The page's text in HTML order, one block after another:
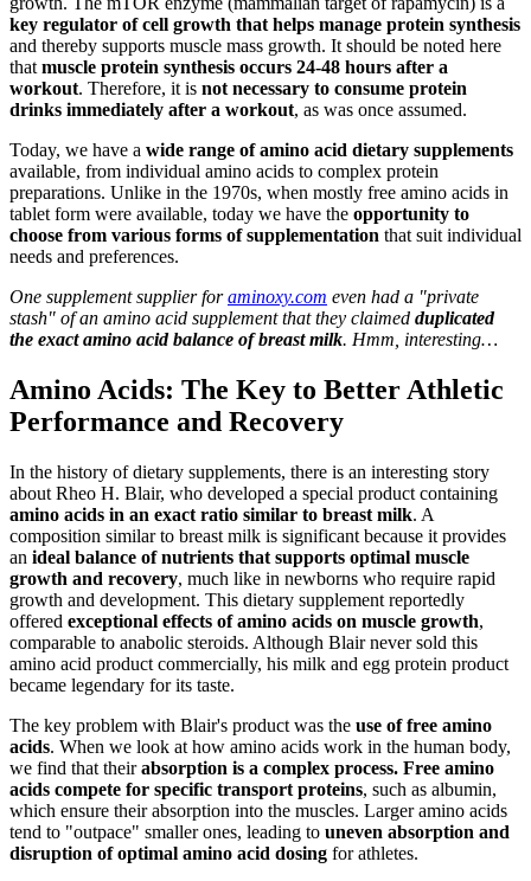
key regulator of cell growth that helps manage protein synthesis
and thereby supports muscle mass growth. It should be noted here
that muscle protein synthesis occurs 24-48 hours after a
workout. Therefore, it is not necessary to consume protein
drinks immediately after a workout, as was once assumed.
Today, we have a wide range of amino acid dietary supplements
available, from individual amino acids to complex protein
preparations. Unlike in the 1970s, when mostly free amino acids in
tablet form were available, today we have the opportunity to
choose from various forms of supplementation that suit individual
needs and preferences.
One supplement supplier foraminoxy.com even had a "private
stash" of an amino acid supplement that they claimed duplicated
the exact amino acid balance of breast milk. Hmm, interesting…
Amino Acids: The Key to Better Athletic
Performance and Recovery
In the history of dietary supplements, there is an interesting story
about Rheo H. Blair, who developed a special product containing
amino acids in an exact ratio similar to breast milk. A
composition similar to breast milk is significant because it provides
an ideal balance of nutrients that supports optimal muscle
growth and recovery, much like in newborns who require rapid
growth and development. This dietary supplement reportedly
offered exceptional effects of amino acids on muscle growth,
comparable to anabolic steroids. Although Blair never sold this
amino acid product commercially, his milk and egg protein product
became legendary for its taste.
The key problem with Blair's product was the use of free amino
acids. When we look at how amino acids work in the human body,
we find that theirabsorption is a complex process. Free amino
acids compete for specific transport proteins, such as albumin,
which ensure their absorption into the muscles. Larger amino acids
tend to "outpace" smaller ones, leading to uneven absorption and
disruption of optimal amino acid dosing for athletes.